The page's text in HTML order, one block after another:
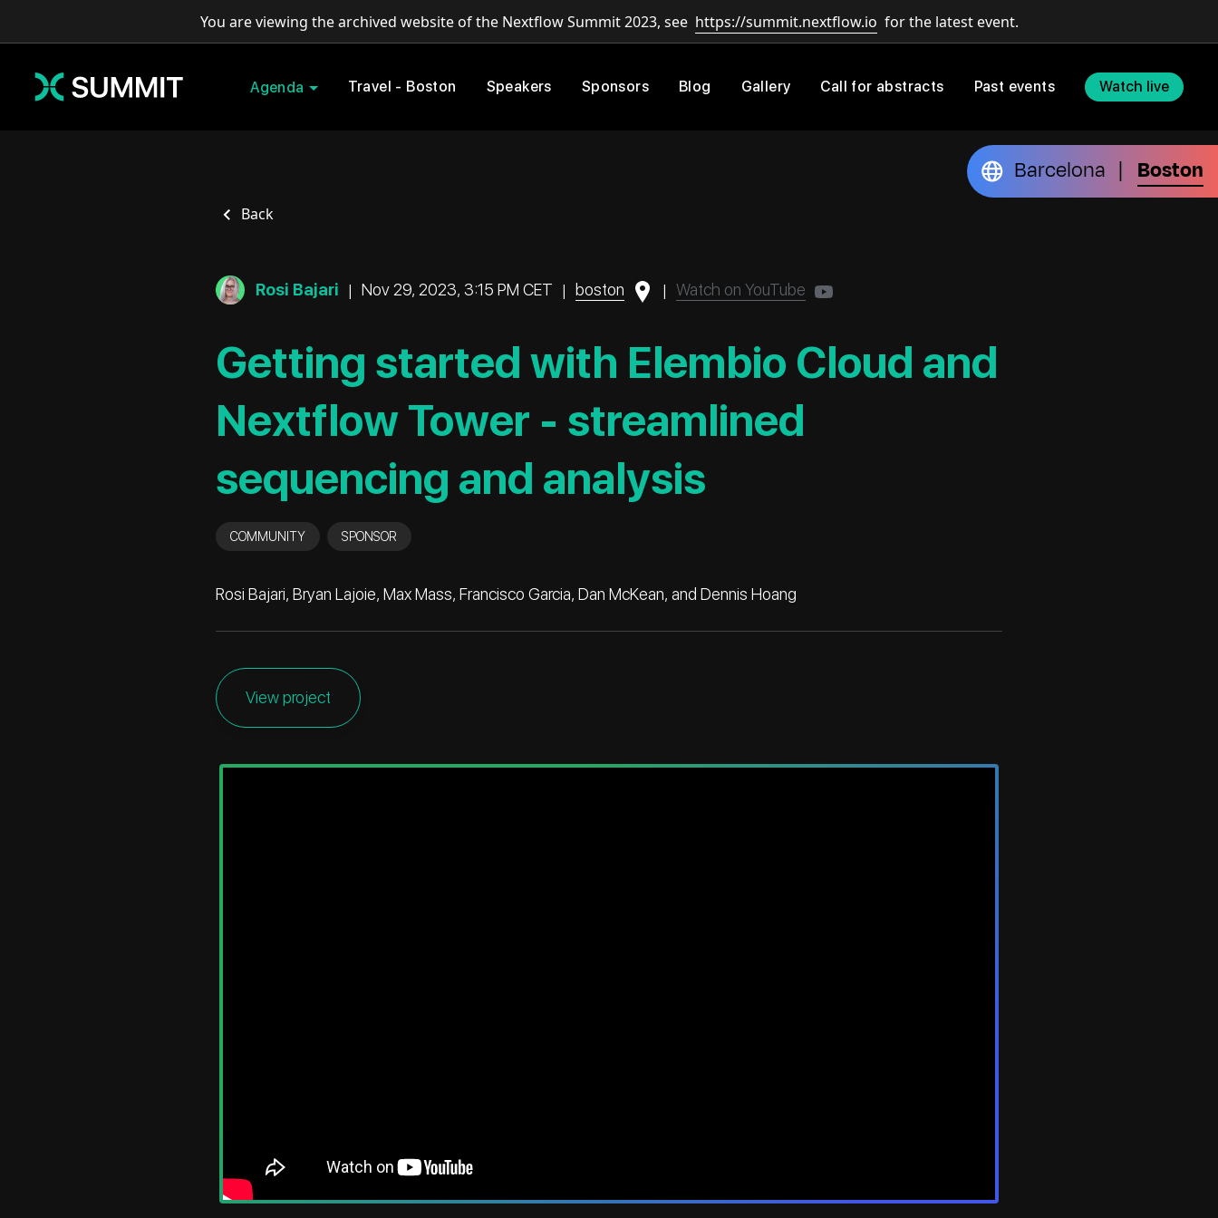
You are viewing the archived website of the Nextflow Summit 2023, see https://summit.nextflow.io for the latest event.
Agenda Travel - Boston Speakers Sponsors Blog Gallery Call for abstracts Past events Watch live
Barcelona | Boston
Back
Rosi Bajari | Nov 29, 2023, 3:15 PM CET | boston | Watch on YouTube
Getting started with Elembio Cloud and
Nextflow Tower - streamlined
sequencing and analysis
COMMUNITY SPONSOR
Rosi Bajari, Bryan Lajoie, Max Mass, Francisco Garcia, Dan McKean, and Dennis Hoang
View project